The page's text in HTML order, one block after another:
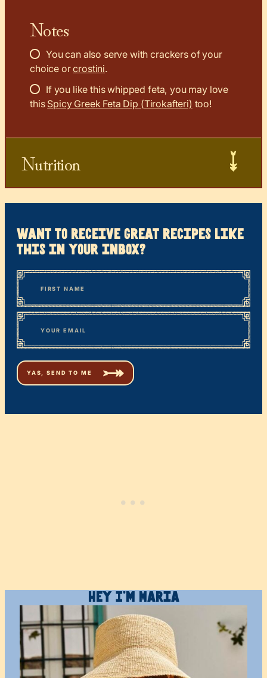
Notes
You can also serve with crackers of your
choice orcrostini.
If you like this whipped feta, you may love
this Spicy Greek Feta Dip (Tirokafteri) too!
Nutrition
want to receive great recipes like
this in your inbox?
“*
” indicates required fields
Name
First
Email*
Hey I’m Maria